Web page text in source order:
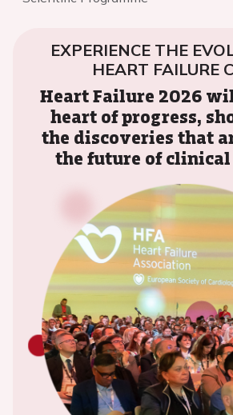
EXPERIENCE THE
HEART FAILURE
Heart Failure 2026
heart of progress,
the discoveries that
the future of